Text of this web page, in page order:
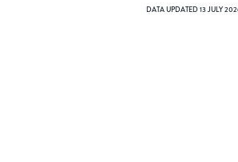
DATA UPDATED13 JULY